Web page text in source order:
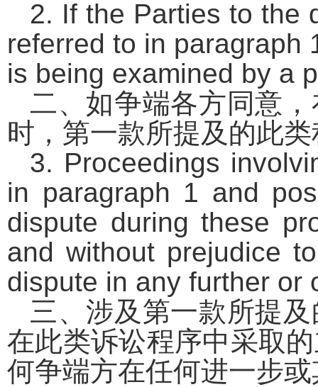
2. If the Parties to the
referred to in paragraph
is being examined by a
二、如争端各方同意
时，第一款所提及的此
3. Proceedings
in paragraph 1 and
dispute during these
and without prejudice
dispute in any further or
三、涉及第一款所提
在此类诉讼程序中采取
何争端方在任何进一步